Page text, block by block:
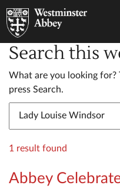
Search this
What are you looking for?
press Search.
1 result found
Abbey